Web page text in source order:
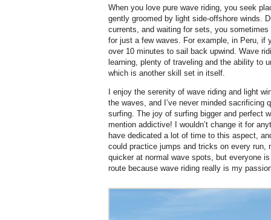
When you love pure wave riding, you seek
gently groomed by light side-offshore winds.
currents, and waiting for sets, you
for just a few waves. For example, in Peru, if
over 10 minutes to sail back upwind. Wave
learning, plenty of traveling and the ability to
which is another skill set in itself.
I enjoy the serenity of wave riding and light
the waves, and I’ve never minded sacrificing
surfing. The joy of surfing bigger and perfect
mention addictive! I wouldn’t change it for
have dedicated a lot of time to this aspect,
could practice jumps and tricks on every run,
quicker at normal wave spots, but everyone
route because wave riding really is my